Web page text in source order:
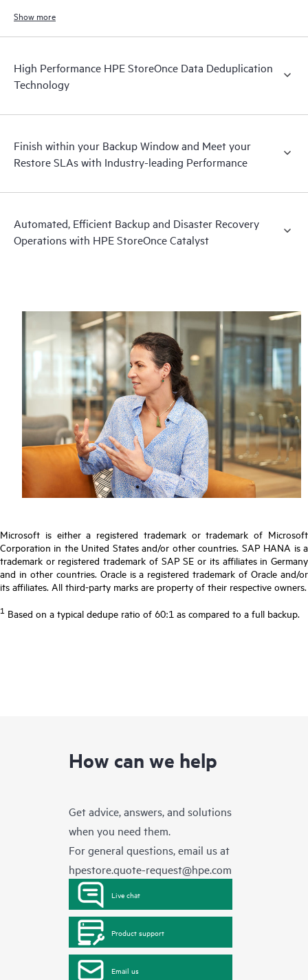
Show more
High Performance HPE StoreOnce Data Deduplication
Technology
Finish within your Backup Window and Meet your
Restore SLAs with Industry-leading Performance
Automated, Efficient Backup and Disaster Recovery
Operations with HPE StoreOnce Catalyst
Microsoft is either a registered trademark or trademark of Microsoft
Corporation in the United States and/or other countries. SAP HANA is a
trademark or registered trademark of SAP SE or its affiliates in Germany
and in other countries. Oracle is a registered trademark of Oracle and/or
its affiliates. All third-party marks are property of their respective owners.
1 Based on a typical dedupe ratio of 60:1 as compared to a full backup.
How can we help
Get advice, answers, and solutions
when you need them.
For general questions, email us at
hpestore.quote-request@hpe.com
Live chat
Product support
Email us